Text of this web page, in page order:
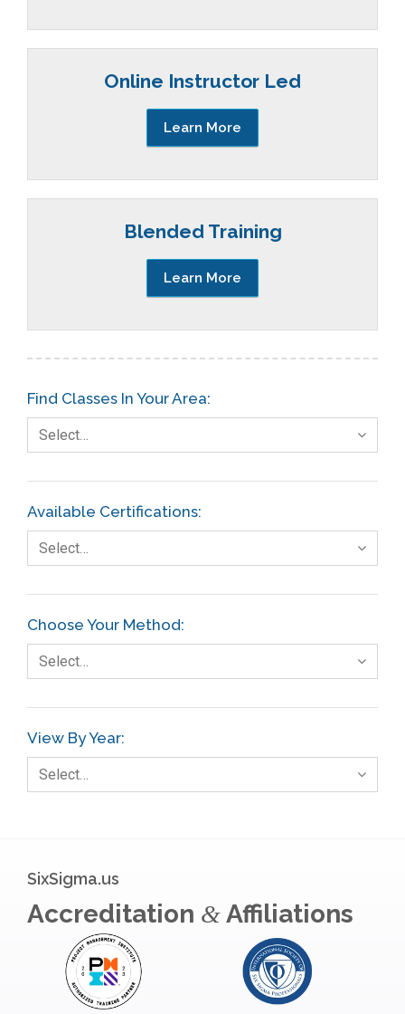
Online Instructor Led
Learn More
Blended Training
Learn More
Find Classes In Your Area:
Select…
Available Certifications:
Select…
Choose Your Method:
Select…
View By Year:
Select…
SixSigma.us
Accreditation &Affiliations